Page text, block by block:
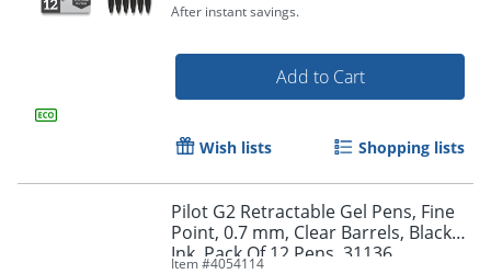
Order by 5pm and get it
After instant savings.
Add to Cart
Wish lists Shopping lists
Pilot G2 Retractable Gel Pens, Fine
Point, 0.7 mm, Clear Barrels, Black
Ink, Pack Of 12 Pens, 31136
Item #4054114